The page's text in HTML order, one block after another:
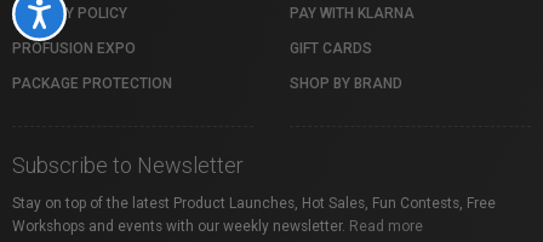
Accessibility
PRIVACY POLICY
PROFUSION EXPO
PACKAGE PROTECTION
PAY WITH KLARNA
GIFT CARDS
SHOP BY BRAND
Subscribe to Newsletter
Stay on top of the latest Product Launches, Hot Sales, Fun Contests, Free
Workshops and events with our weekly newsletter. Read more